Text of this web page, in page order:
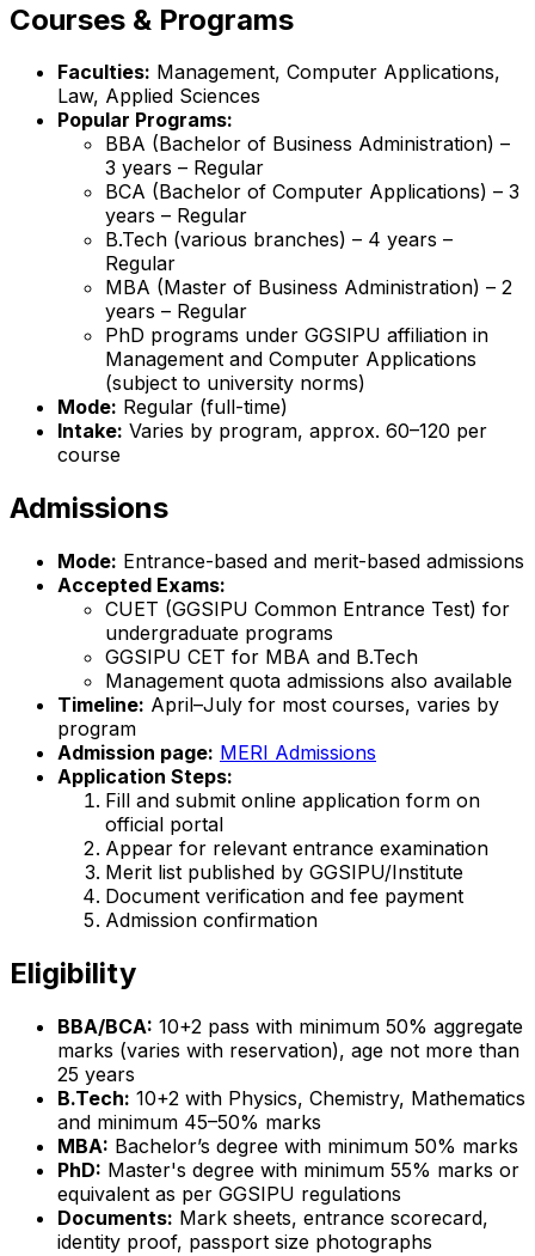
Courses & Programs
Faculties: Management, Computer Applications,
Law, Applied Sciences
Popular Programs:
BBA (Bachelor of Business Administration) –
3 years – Regular
BCA (Bachelor of Computer Applications) – 3
years – Regular
B.Tech (various branches) – 4 years –
Regular
MBA (Master of Business Administration) – 2
years – Regular
PhD programs under GGSIPU affiliation in
Management and Computer Applications
(subject to university norms)
Mode: Regular (full-time)
Intake: Varies by program, approx. 60–120 per
course
Admissions
Mode: Entrance-based and merit-based admissions
Accepted Exams:
CUET (GGSIPU Common Entrance Test) for
undergraduate programs
GGSIPU CET for MBA and B.Tech
Management quota admissions also available
Timeline: April–July for most courses, varies by
program
Admission page: MERI Admissions
Application Steps:
Fill and submit online application form on
official portal
Appear for relevant entrance examination
Merit list published by GGSIPU/Institute
Document verification and fee payment
Admission confirmation
Eligibility
BBA/BCA: 10+2 pass with minimum 50% aggregate
marks (varies with reservation), age not more than
25 years
B.Tech: 10+2 with Physics, Chemistry, Mathematics
and minimum 45–50% marks
MBA: Bachelor’s degree with minimum 50% marks
PhD: Master's degree with minimum 55% marks or
equivalent as per GGSIPU regulations
Documents: Mark sheets, entrance scorecard,
identity proof, passport size photographs